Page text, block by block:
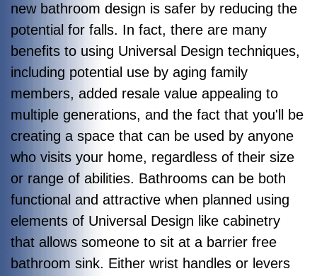
new bathroom design is safer by reducing the
potential for falls. In fact, there are many
benefits to using Universal Design techniques,
including potential use by aging family
members, added resale value appealing to
multiple generations, and the fact that you'll be
creating a space that can be used by anyone
who visits your home, regardless of their size
or range of abilities. Bathrooms can be both
functional and attractive when planned using
elements of Universal Design like cabinetry
that allows someone to sit at a barrier free
bathroom sink. Either wrist handles or levers